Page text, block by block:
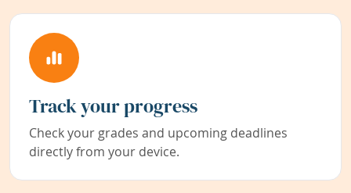
Track your progress
Check your grades and upcoming deadlines
directly from your device.